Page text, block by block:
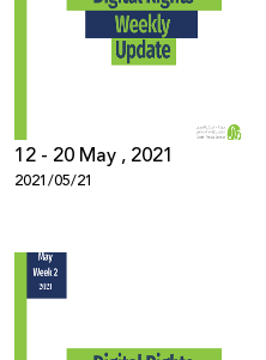
12 - 20 May , 2021
2021/05/21